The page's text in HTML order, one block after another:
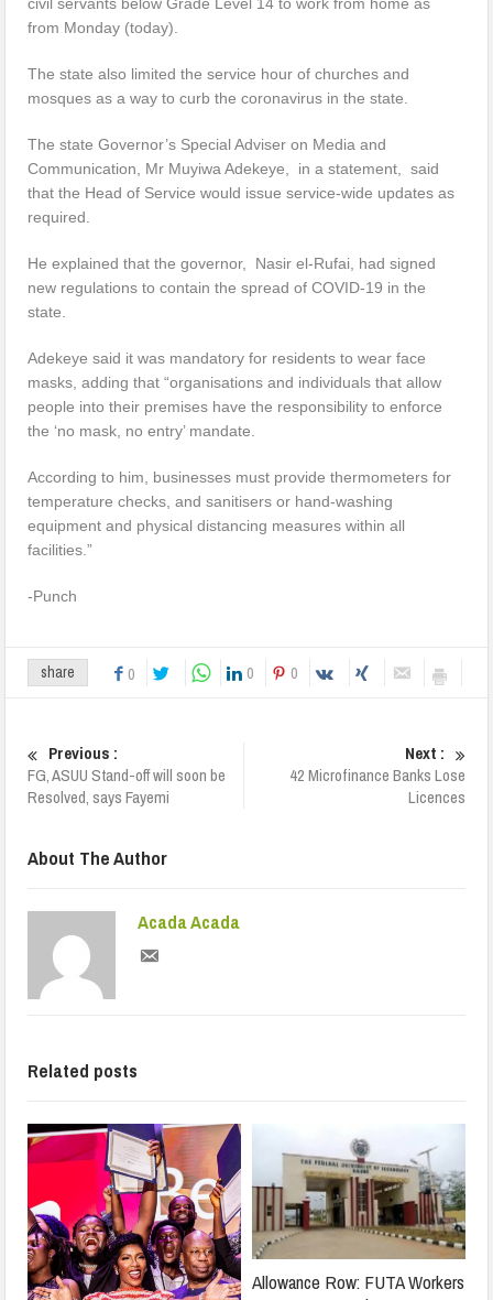
from Monday (today).
The state also limited the service hour of churches and
mosques as a way to curb the coronavirus in the state.
The state Governor’s Special Adviser on Media and
Communication, Mr Muyiwa Adekeye, in a statement, said
that the Head of Service would issue service-wide updates as
required.
He explained that the governor, Nasir el-Rufai, had signed
new regulations to contain the spread of COVID-19 in the
state.
Adekeye said it was mandatory for residents to wear face
masks, adding that “organisations and individuals that allow
people into their premises have the responsibility to enforce
the ‘no mask, no entry’ mandate.
According to him, businesses must provide thermometers for
temperature checks, and sanitisers or hand-washing
equipment and physical distancing measures within all
facilities.”
-Punch
share 0 0 0
Previous :
FG, ASUU Stand-off will soon be
Resolved, says Fayemi
Next :
42 Microfinance Banks Lose
Licences
About The Author
Acada Acada
Related posts
Allowance Row: FUTA Workers